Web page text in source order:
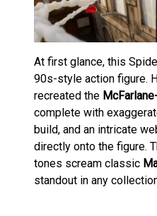
At first glance, this
90s-style action figure.
recreated the
complete with
build, and an intricate
directly onto the figure.
tones scream classic
standout in any